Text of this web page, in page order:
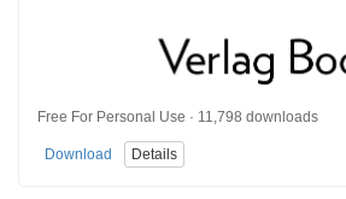
Free For Personal Use · 11,798 downloads
Download Details